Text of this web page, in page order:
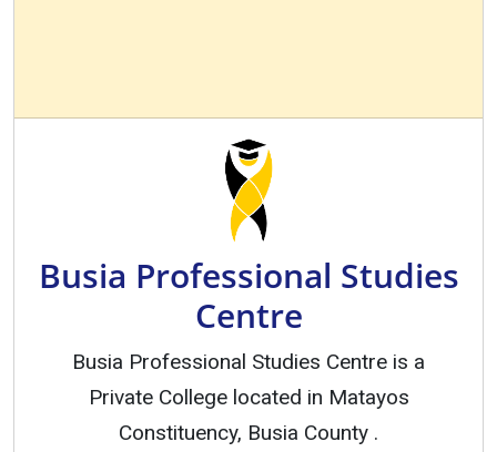
Busia Professional Studies
Centre
Busia Professional Studies Centre is a
Private College located in Matayos
Constituency, Busia County .